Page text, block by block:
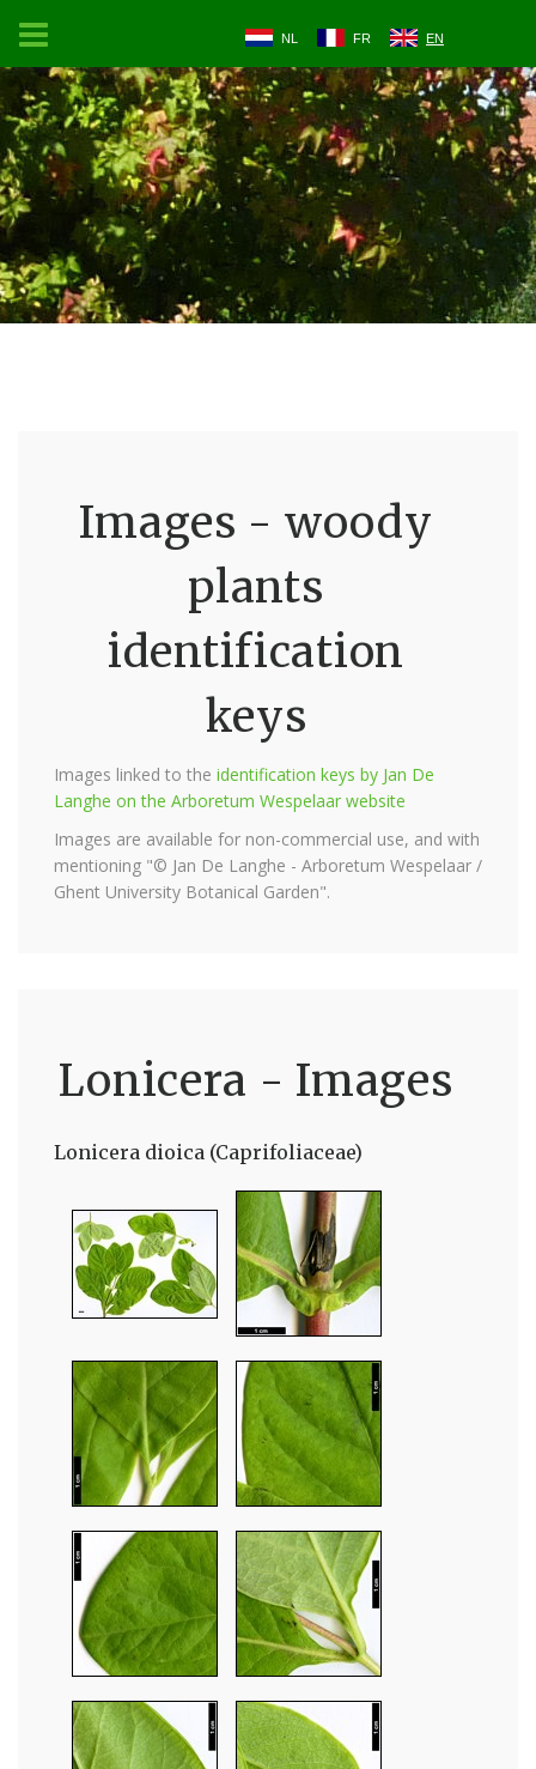
NL FR EN
Images - woody
plants
identification
keys
Images linked to the identification keys by Jan De
Langhe on the Arboretum Wespelaar website
Images are available for non-commercial use, and with
mentioning "© Jan De Langhe - Arboretum Wespelaar /
Ghent University Botanical Garden".
Lonicera - Images
Lonicera dioica (Caprifoliaceae)